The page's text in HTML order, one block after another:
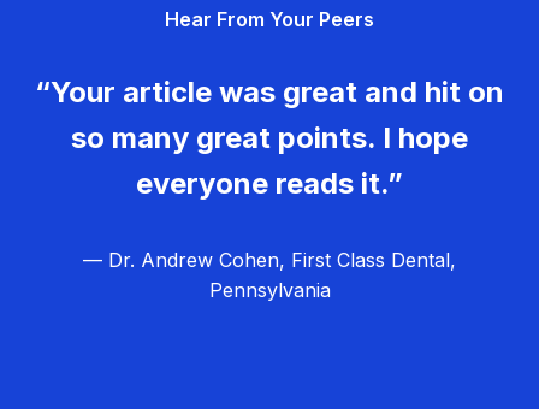
Hear From Your Peers
“Your article was great and hit on
so many great points. I hope
everyone reads it.”
— Dr. Andrew Cohen, First Class Dental,
Pennsylvania